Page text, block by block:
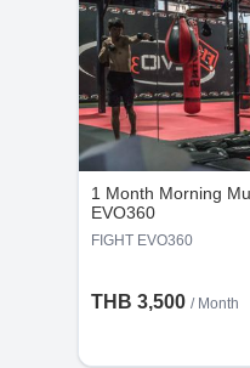
1 Month Morning
EVO360
FIGHT EVO360
THB 3,500 / Month